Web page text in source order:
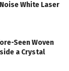
White Laser
Seen Woven
a Crystal